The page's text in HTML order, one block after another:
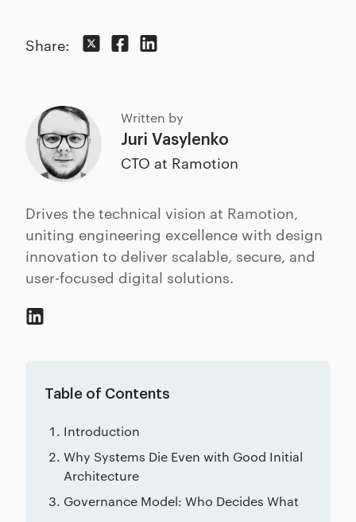
Share:
Written by
Juri Vasylenko
CTO at Ramotion
Drives the technical vision at Ramotion,
uniting engineering excellence with design
innovation to deliver scalable, secure, and
user-focused digital solutions.
Table of Contents
Introduction
Why Systems Die Even with Good Initial
Architecture
Governance Model: Who Decides What